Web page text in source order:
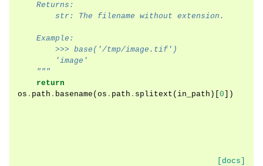
    Returns:
        str: The filename without extension.
    Example:
        >>> base('/tmp/image.tif')
        'image'
    """
return
os . path . basename ( os . path . splitext ( in_path )[ 0 ])
[docs]